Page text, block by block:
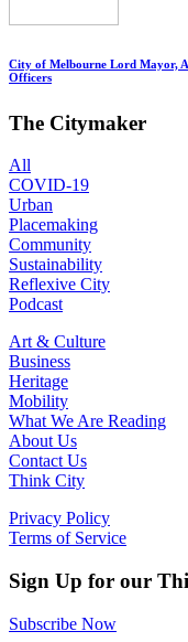
City of Melbourne Lord Mayor,
Officers
The Citymaker
All
COVID-19
Urban
Placemaking
Community
Sustainability
Reflexive City
Podcast
Art & Culture
Business
Heritage
Mobility
What We Are Reading
About Us
Contact Us
Think City
Privacy Policy
Terms of Service
Sign Up for our
Subscribe Now